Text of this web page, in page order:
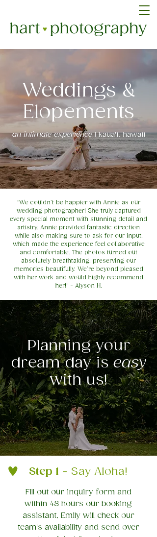
Weddings &
Elopements
an intimate experience| kaua'i, hawaii
"We couldn’t be happier with Annie as our
wedding photographer! She truly captured
every special moment with stunning detail and
artistry. Annie provided fantastic direction
while also making sure to ask for our input,
which made the experience feel collaborative
and comfortable. The photos turned out
absolutely breathtaking, preserving our
memories beautifully. We’re beyond pleased
with her work and would highly recommend
her!" - Alyson H.
Planning your
dream day iseasy
with us!
Step 1 - Say Aloha!
Fill out our inquiry form and
within 48 hours our booking
assistant, Emily will check our
team's availability and send over